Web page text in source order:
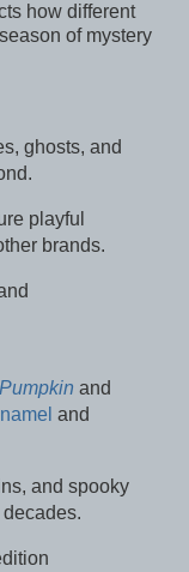
how different
of mystery
ghosts, and
playful
brands.
and
and
and spooky